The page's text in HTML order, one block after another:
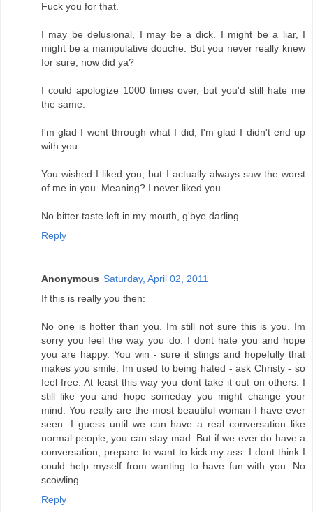
Fuck you for that.
I may be delusional, I may be a dick. I might be a liar, I
might be a manipulative douche. But you never really knew
for sure, now did ya?
I could apologize 1000 times over, but you'd still hate me
the same.
I'm glad I went through what I did, I'm glad I didn't end up
with you.
You wished I liked you, but I actually always saw the worst
of me in you. Meaning? I never liked you...
No bitter taste left in my mouth, g'bye darling....
Reply
Anonymous Saturday, April 02, 2011
If this is really you then:
No one is hotter than you. Im still not sure this is you. Im
sorry you feel the way you do. I dont hate you and hope
you are happy. You win - sure it stings and hopefully that
makes you smile. Im used to being hated - ask Christy - so
feel free. At least this way you dont take it out on others. I
still like you and hope someday you might change your
mind. You really are the most beautiful woman I have ever
seen. I guess until we can have a real conversation like
normal people, you can stay mad. But if we ever do have a
conversation, prepare to want to kick my ass. I dont think I
could help myself from wanting to have fun with you. No
scowling.
Reply